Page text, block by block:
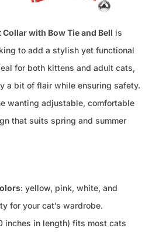
Collar with Bow Tie and Bell is
to add a stylish yet functional
for both kittens and adult cats,
a bit of flair while ensuring safety.
wanting adjustable, comfortable
that suits spring and summer
: yellow, pink, white, and
for your cat’s wardrobe.
inches in length) fits most cats